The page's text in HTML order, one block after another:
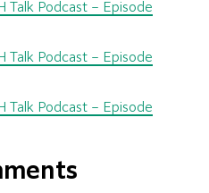
Talk Podcast – Episode
Talk Podcast – Episode
Talk Podcast – Episode